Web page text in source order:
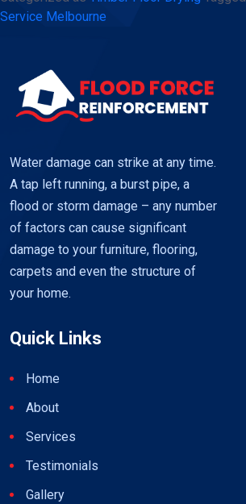
Service
Timber
Floors
Flood
Force
Service Melbourne
Water damage can strike at any time.
A tap left running, a burst pipe, a
flood or storm damage – any number
of factors can cause significant
damage to your furniture, flooring,
carpets and even the structure of
your home.
Quick Links
Home
About
Services
Testimonials
Gallery